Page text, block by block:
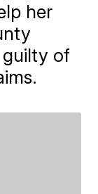
her
of